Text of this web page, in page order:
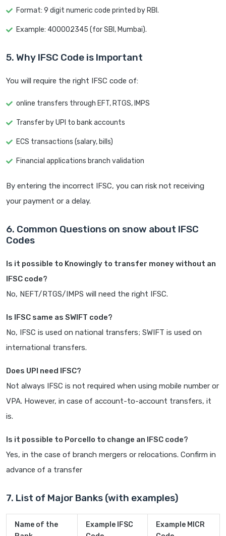
Format: 9 digit numeric code printed by RBI.
Example: 400002345 (for SBI, Mumbai).
5. Why IFSC Code is Important
You will require the right IFSC code of:
online transfers through EFT, RTGS, IMPS
Transfer by UPI to bank accounts
ECS transactions (salary, bills)
Financial applications branch validation
By entering the incorrect IFSC, you can risk not receiving
your payment or a delay.
6. Common Questions on snow about IFSC
Codes
Is it possible to Knowingly to transfer money without an
IFSC code?
No, NEFT/RTGS/IMPS will need the right IFSC.
Is IFSC same as SWIFT code?
No, IFSC is used on national transfers; SWIFT is used on
international transfers.
Does UPI need IFSC?
Not always IFSC is not required when using mobile number or
VPA. However, in case of account-to-account transfers, it
is.
Is it possible to Porcello to change an IFSC code?
Yes, in the case of branch mergers or relocations. Confirm in
advance of a transfer
7. List of Major Banks (with examples)
Name of the
Example IFSC
Example MICR